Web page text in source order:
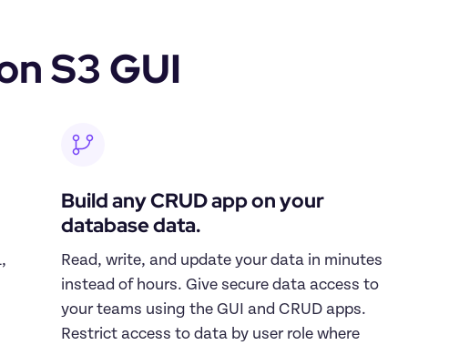
S3 GUI
Build any CRUD app on your
database data.
Read, write, and update your data in minutes
instead of hours. Give secure data access to
your teams using the GUI and CRUD apps.
Restrict access to data by user role where